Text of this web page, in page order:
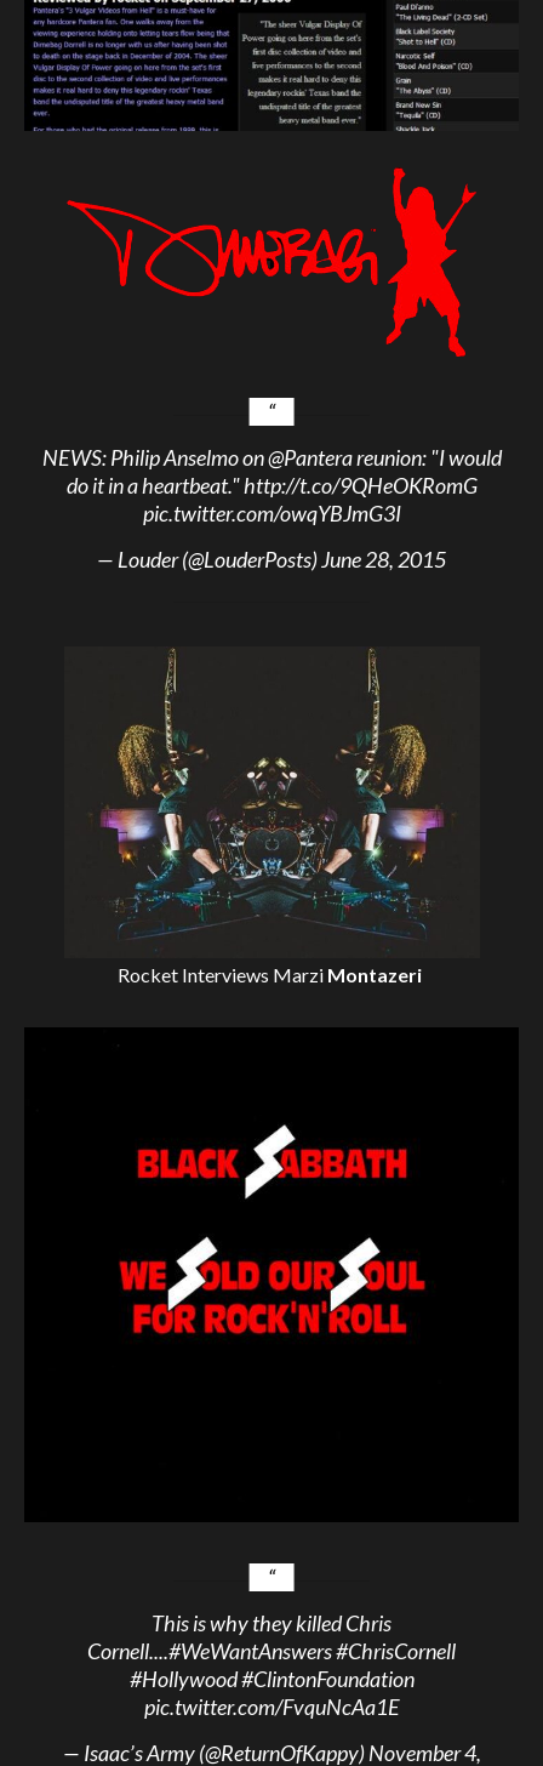
NEWS: Philip Anselmo on@Panterareunion: "I would
do it in a heartbeat."http://t.co/9QHeOKRomG
pic.twitter.com/owqYBJmG3I
— Louder (@LouderPosts)June 28, 2015
Rocket Interviews Marzi Montazeri
This is why they killed Chris
Cornell....#WeWantAnswers#ChrisCornell
#Hollywood#ClintonFoundation
pic.twitter.com/FvquNcAa1E
— Isaac’s Army (@ReturnOfKappy)November 4,